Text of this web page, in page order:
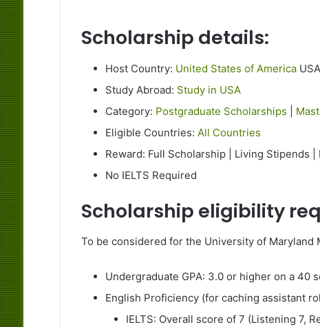
Scholarship details:
Host Country: United States of AmericaUSA
Study Abroad: Study in USA
Category: Postgraduate Scholarships
Eligible Countries: All Countries
Reward: Full Scholarship | Living Stipends |
No IELTS Required
Scholarship eligibility
To be considered for the University of Maryland
Undergraduate GPA: 3.0 or higher on a 40
English Proficiency (for caching assistant
IELTS: Overall score of 7 (Listening 7,